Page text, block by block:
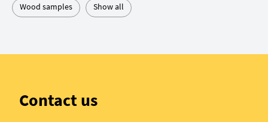
Wood samples Show all
Contact us